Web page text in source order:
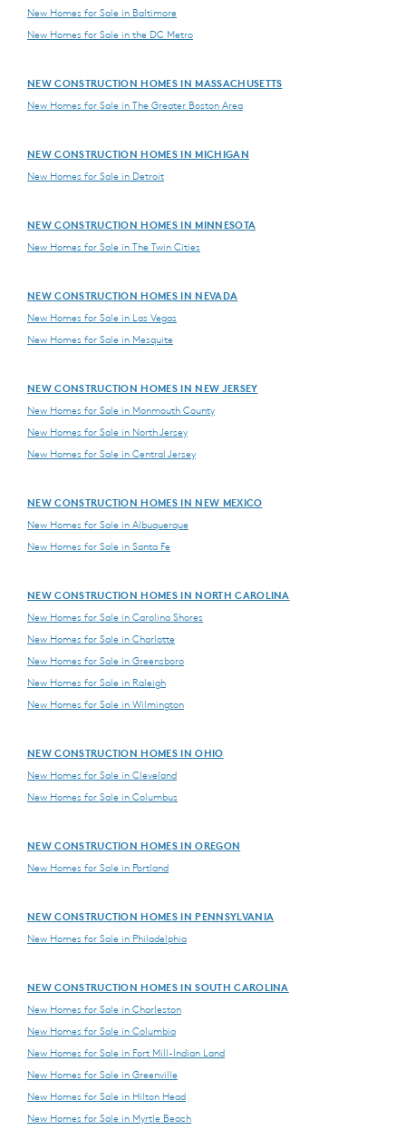
New Homes for Sale in Baltimore
New Homes for Sale in the DC Metro
NEW CONSTRUCTION HOMES IN MASSACHUSETTS
New Homes for Sale in The Greater Boston Area
NEW CONSTRUCTION HOMES IN MICHIGAN
New Homes for Sale in Detroit
NEW CONSTRUCTION HOMES IN MINNESOTA
New Homes for Sale in The Twin Cities
NEW CONSTRUCTION HOMES IN NEVADA
New Homes for Sale in Las Vegas
New Homes for Sale in Mesquite
NEW CONSTRUCTION HOMES IN NEW JERSEY
New Homes for Sale in Monmouth County
New Homes for Sale in North Jersey
New Homes for Sale in Central Jersey
NEW CONSTRUCTION HOMES IN NEW MEXICO
New Homes for Sale in Albuquerque
New Homes for Sale in Santa Fe
NEW CONSTRUCTION HOMES IN NORTH CAROLINA
New Homes for Sale in Carolina Shores
New Homes for Sale in Charlotte
New Homes for Sale in Greensboro
New Homes for Sale in Raleigh
New Homes for Sale in Wilmington
NEW CONSTRUCTION HOMES IN OHIO
New Homes for Sale in Cleveland
New Homes for Sale in Columbus
NEW CONSTRUCTION HOMES IN OREGON
New Homes for Sale in Portland
NEW CONSTRUCTION HOMES IN PENNSYLVANIA
New Homes for Sale in Philadelphia
NEW CONSTRUCTION HOMES IN SOUTH CAROLINA
New Homes for Sale in Charleston
New Homes for Sale in Columbia
New Homes for Sale in Fort Mill-Indian Land
New Homes for Sale in Greenville
New Homes for Sale in Hilton Head
New Homes for Sale in Myrtle Beach